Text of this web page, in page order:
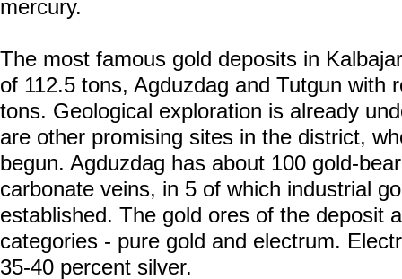
mercury.
The most famous gold deposits in
of 112.5 tons, Agduzdag and Tutgun with
tons. Geological exploration is already
are other promising sites in the district,
begun. Agduzdag has about 100 gold-
carbonate veins, in 5 of which industrial
established. The gold ores of the deposit
categories - pure gold and electrum.
35-40 percent silver.